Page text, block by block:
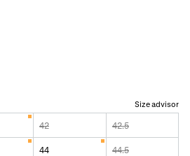
Size advisor
42 42.5
44 44.5